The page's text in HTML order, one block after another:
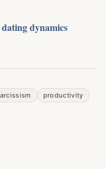
dynamics
productivity